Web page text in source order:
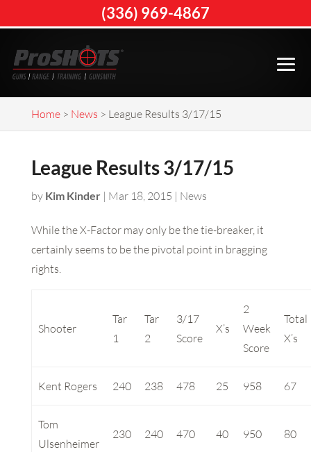
Home> News > League Results 3/17/15
League Results 3/17/15
by Kim Kinder| Mar 18, 2015 | News
While the X-Factor may only be the tie-breaker, it
certainly seems to be the pivotal point in bragging
rights.
Shooter
Tar
1
Tar
2
3/17
Score
X’s
2
Week
Score
Total
X’s
Kent Rogers 240 238 478 25 958 67
Tom
Ulsenheimer
230 240 470 40 950 80
(336) 969-4867